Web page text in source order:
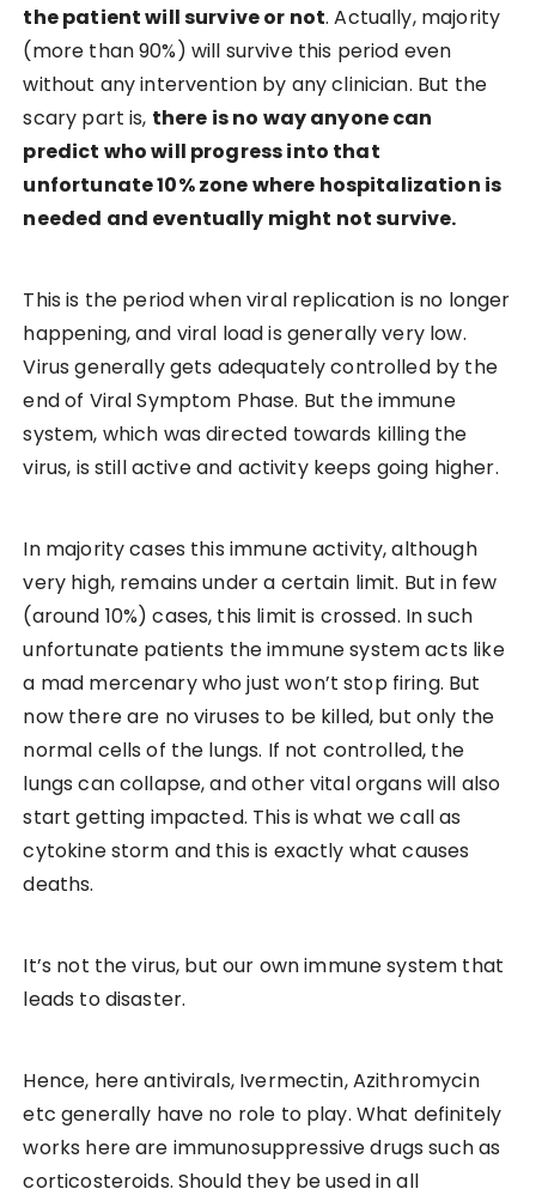
the patient will survive or not. Actually, majority
(more than 90%) will survive this period even
without any intervention by any clinician. But the
scary part is, there is no way anyone can
predict who will progress into that
unfortunate 10% zone where hospitalization is
needed and eventually might not survive.
This is the period when viral replication is no longer
happening, and viral load is generally very low.
Virus generally gets adequately controlled by the
end of Viral Symptom Phase. But the immune
system, which was directed towards killing the
virus, is still active and activity keeps going higher.
In majority cases this immune activity, although
very high, remains under a certain limit. But in few
(around 10%) cases, this limit is crossed. In such
unfortunate patients the immune system acts like
a mad mercenary who just won’t stop firing. But
now there are no viruses to be killed, but only the
normal cells of the lungs. If not controlled, the
lungs can collapse, and other vital organs will also
start getting impacted. This is what we call as
cytokine storm and this is exactly what causes
deaths.
It’s not the virus, but our own immune system that
leads to disaster.
Hence, here antivirals, Ivermectin, Azithromycin
etc generally have no role to play. What definitely
works here are immunosuppressive drugs such as
corticosteroids. Should they be used in all